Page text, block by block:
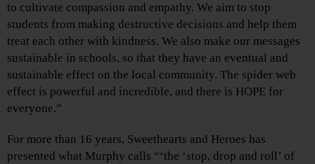
to cultivate compassion and empathy. We aim to stop
students from making destructive decisions and help them
treat each other with kindness. We also make our messages
sustainable in schools, so that they have an eventual and
sustainable effect on the local community. The spider web
effect is powerful and incredible, and there is HOPE for
everyone.”
For more than 16 years, Sweethearts and Heroes has
presented what Murphy calls “‘the ‘stop, drop and roll’ of